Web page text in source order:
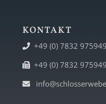
KONTAKT
+49 (0) 7832
+49 (0) 7832